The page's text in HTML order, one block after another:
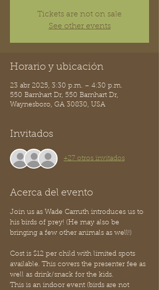
Tickets are not on sale
See other events
Horario y ubicación
23 abr 2025, 3:30 p.m. – 4:30 p.m.
550 Barnhart Dr, 550 Barnhart Dr,
Waynesboro, GA 30830, USA
Invitados
+27 otros invitados
Acerca del evento
Join us as Wade Carruth introduces us to
his birds of prey! (He may also be
bringing a few other animals as well!)
Cost is $12 per child with limited spots
available. This covers the presenter fee as
well as drink/snack for the kids.
This is an indoor event (birds are not